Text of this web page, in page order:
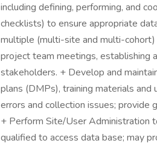
including defining, performing, and
checklists) to ensure appropriate
multiple (multi-site and multi-cohort)
project team meetings, establishing
stakeholders. + Develop and
plans (DMPs), training materials
errors and collection issues; provide
+ Perform Site/User Administration
qualified to access data base; may